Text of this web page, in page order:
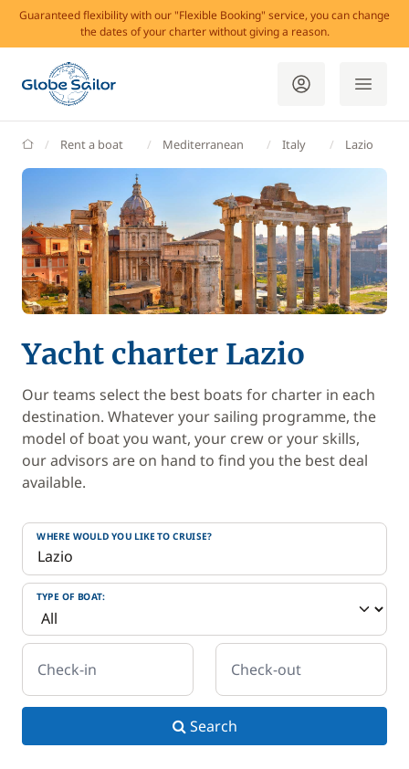
Guaranteed flexibility with our "Flexible Booking" service, you can change
the dates of your charter without giving a reason.
GlobeSailor
Rent a boat Mediterranean Italy Lazio
Yacht charter Lazio
Our teams select the best boats for charter in each
destination. Whatever your sailing programme, the
model of boat you want, your crew or your skills,
our advisors are on hand to find you the best deal
available.
WHERE WOULD YOU LIKE TO CRUISE?
TYPE OF BOAT:
Check-in Check-out
Search